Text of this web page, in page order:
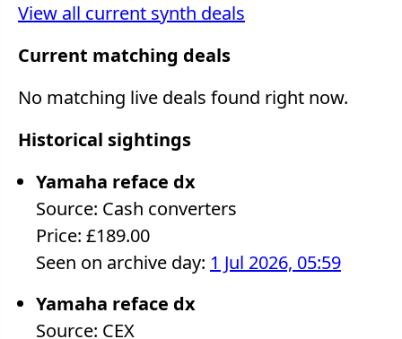
View all current synth deals
Current matching deals
No matching live deals found right now.
Historical sightings
Yamaha reface dx
Source: Cash converters
Price: £189.00
Seen on archive day: 1 Jul 2026, 05:59
Yamaha reface dx
Source: CEX